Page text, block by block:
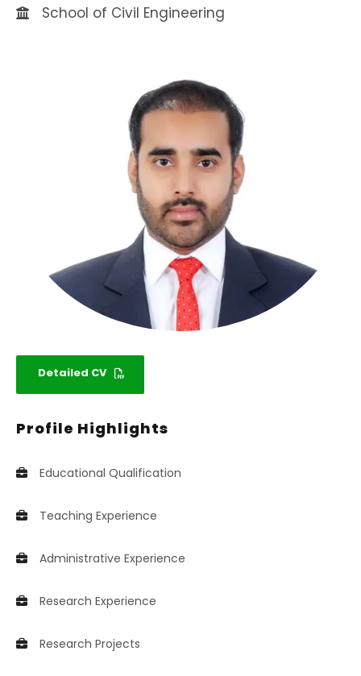
School of Civil Engineering
Detailed CV
Profile Highlights
Educational Qualification
Teaching Experience
Administrative Experience
Research Experience
Research Projects